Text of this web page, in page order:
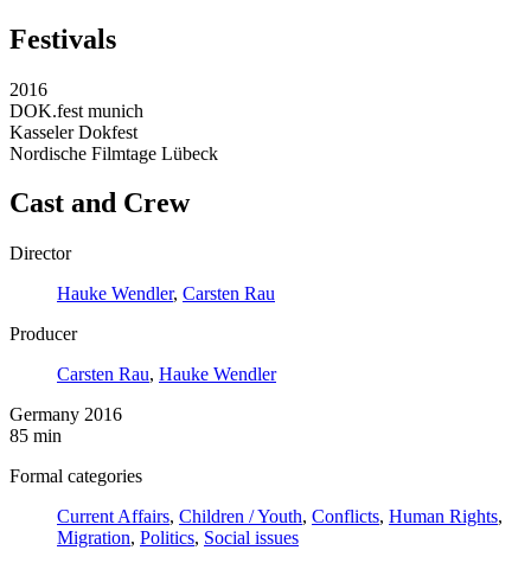
Festivals
2016
DOK.fest munich
Kasseler Dokfest
Nordische Filmtage Lübeck
Cast and Crew
Director
Hauke Wendler, Carsten Rau
Producer
Carsten Rau, Hauke Wendler
Germany 2016
85 min
Formal categories
Current Affairs, Children / Youth, Conflicts, Human Rights,
Migration, Politics, Social issues